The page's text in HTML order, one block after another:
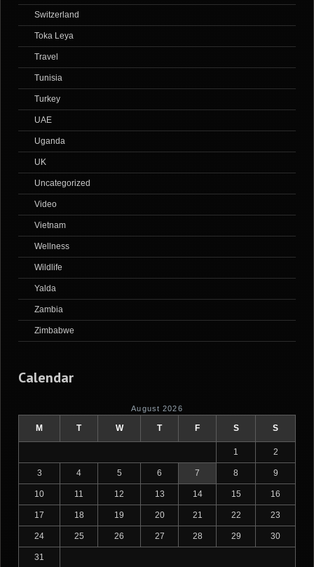
Switzerland
Toka Leya
Travel
Tunisia
Turkey
UAE
Uganda
UK
Uncategorized
Video
Vietnam
Wellness
Wildlife
Yalda
Zambia
Zimbabwe
Calendar
August 2026
M T W T F S S
1 2
3 4 5 6 7 8 9
10 11 12 13 14 15 16
17 18 19 20 21 22 23
24 25 26 27 28 29 30
31